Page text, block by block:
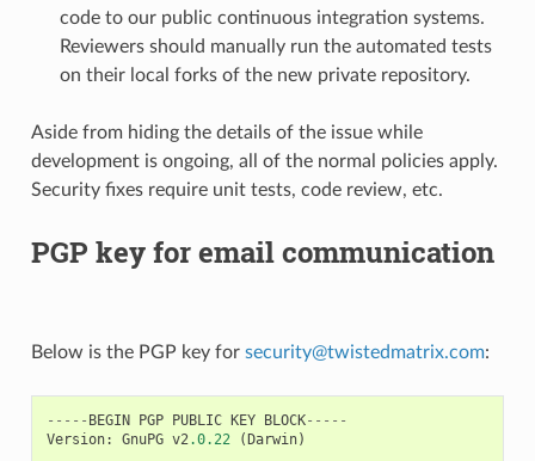
code to our public continuous integration systems.
Reviewers should manually run the automated tests
on their local forks of the new private repository.
Aside from hiding the details of the issue while
development is ongoing, all of the normal policies apply.
Security fixes require unit tests, code review, etc.
PGP key for email communication
Below is the PGP key for security@twistedmatrix.com:
----- BEGIN PGP PUBLIC KEY BLOCK-----
Version: GnuPG v2.0.22 (Darwin)